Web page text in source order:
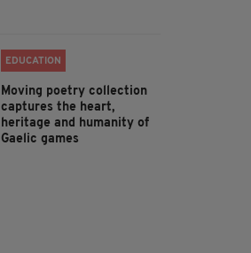
EDUCATION
Moving poetry collection
captures the heart,
heritage and humanity of
Gaelic games